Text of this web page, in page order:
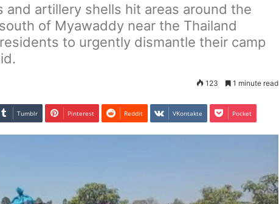
artillery shells hit areas around the
of Myawaddy near the Thailand
to urgently dismantle their camp
123 1 minute read
Tumblr Pinterest Reddit VKontakte Pocket